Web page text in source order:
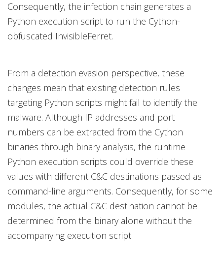
Consequently, the infection chain generates a
Python execution script to run the Cython-
obfuscated InvisibleFerret.
From a detection evasion perspective, these
changes mean that existing detection rules
targeting Python scripts might fail to identify the
malware. Although IP addresses and port
numbers can be extracted from the Cython
binaries through binary analysis, the runtime
Python execution scripts could override these
values with different C&C destinations passed as
command-line arguments. Consequently, for some
modules, the actual C&C destination cannot be
determined from the binary alone without the
accompanying execution script.